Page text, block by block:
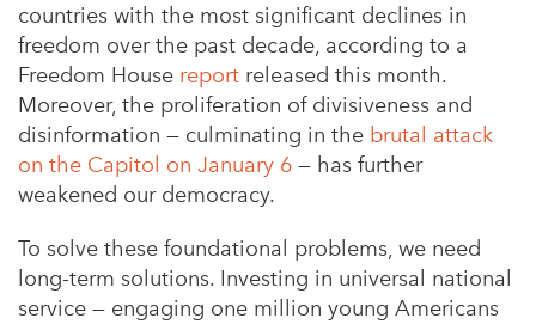
countries with the most significant declines in
freedom over the past decade, according to a
Freedom House report released this month.
Moreover, the proliferation of divisiveness and
disinformation — culminating in the brutal attack
on the Capitol on January 6 — has further
weakened our democracy.
To solve these foundational problems, we need
long-term solutions. Investing in universal national
service — engaging one million young Americans